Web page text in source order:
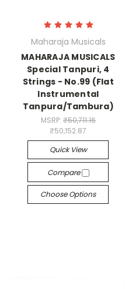
Maharaja Musicals
MAHARAJA MUSICALS
Special Tanpuri, 4
Strings - No.99 (Flat
Instrumental
Tanpura/Tambura)
MSRP: ₹50,711.16
₹50,152.87
Quick View
Compare
Choose Options